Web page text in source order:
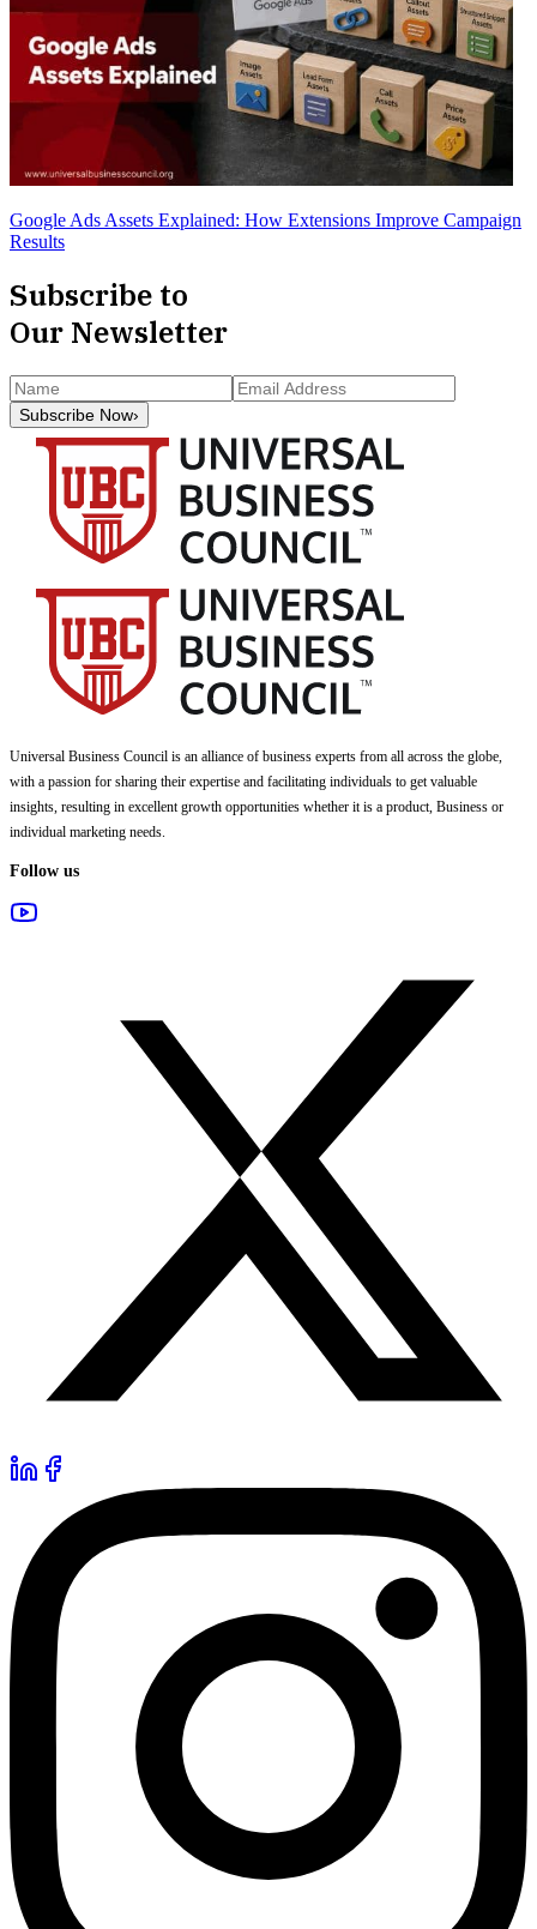
Google Ads Assets Explained: How Extensions Improve Campaign
Results
Subscribe to
Our Newsletter
Subscribe Now›
Universal Business Council is an alliance of business experts from all across the globe,
with a passion for sharing their expertise and facilitating individuals to get valuable
insights, resulting in excellent growth opportunities whether it is a product, Business or
individual marketing needs.
Follow us